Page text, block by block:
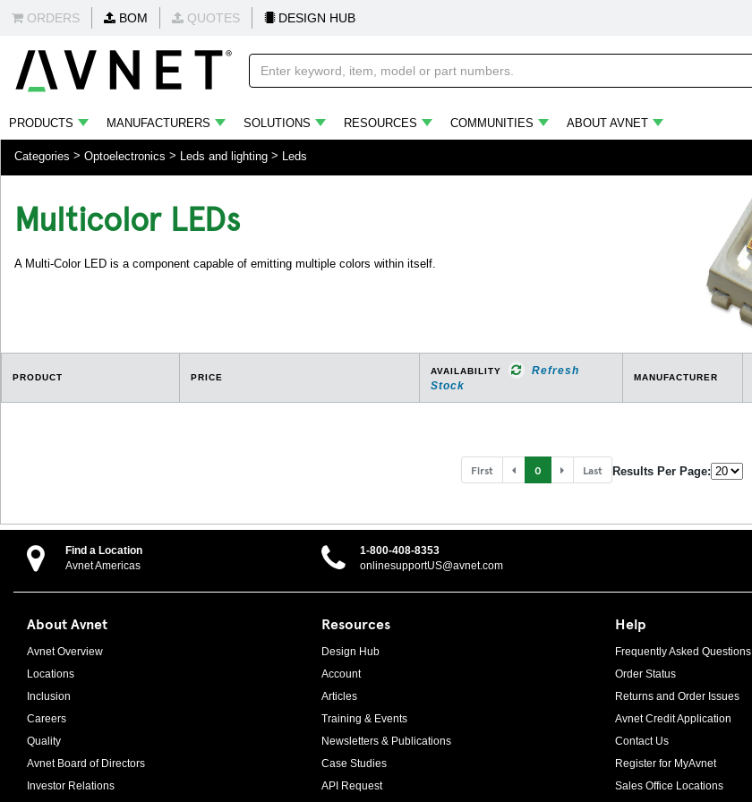
ORDERS BOM QUOTES DESIGN HUB
PRODUCTS MANUFACTURERS SOLUTIONS RESOURCES COMMUNITIES ABOUT AVNET
Categories Optoelectronics Leds and lighting Leds
Multicolor LEDs
A Multi-Color LED is a component capable of emitting multiple colors within itself.
PRODUCT PRICE
AVAILABILITY
Refresh
Stock
MANUFACTURER
First 0 Last Results Per Page:
Find a Location
Avnet Americas
1-800-408-8353
onlinesupportUS@avnet.com
About Avnet
Avnet Overview
Locations
Inclusion
Careers
Quality
Avnet Board of Directors
Investor Relations
Resources
Design Hub
Account
Articles
Training & Events
Newsletters & Publications
Case Studies
API Request
Help
Frequently Asked Questions
Order Status
Returns and Order Issues
Avnet Credit Application
Contact Us
Register for MyAvnet
Sales Office Locations